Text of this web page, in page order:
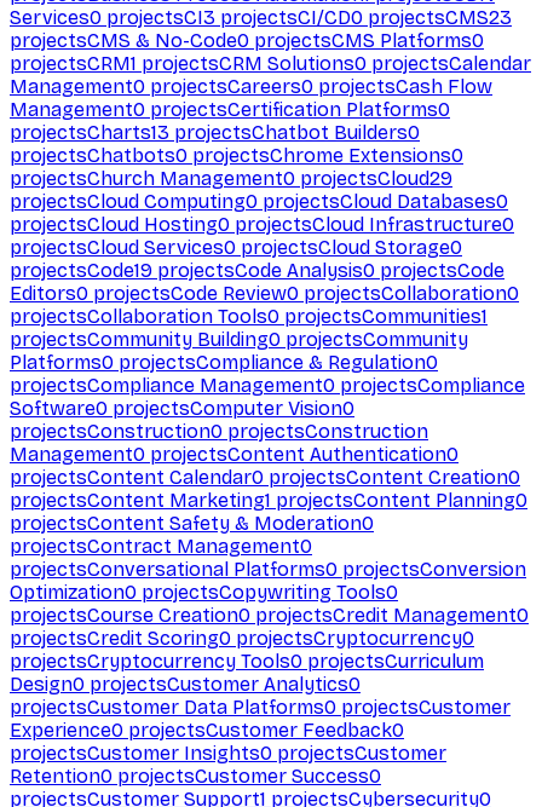
Services0 projectsCI3 projectsCI/CD0 projectsCMS23
projectsCMS & No-Code0 projectsCMS Platforms0
projectsCRM1 projectsCRM Solutions0 projectsCalendar
Management0 projectsCareers0 projectsCash Flow
Management0 projectsCertification Platforms0
projectsCharts13 projectsChatbot Builders0
projectsChatbots0 projectsChrome Extensions0
projectsChurch Management0 projectsCloud29
projectsCloud Computing0 projectsCloud Databases0
projectsCloud Hosting0 projectsCloud Infrastructure0
projectsCloud Services0 projectsCloud Storage0
projectsCode19 projectsCode Analysis0 projectsCode
Editors0 projectsCode Review0 projectsCollaboration0
projectsCollaboration Tools0 projectsCommunities1
projectsCommunity Building0 projectsCommunity
Platforms0 projectsCompliance & Regulation0
projectsCompliance Management0 projectsCompliance
Software0 projectsComputer Vision0
projectsConstruction0 projectsConstruction
Management0 projectsContent Authentication0
projectsContent Calendar0 projectsContent Creation0
projectsContent Marketing1 projectsContent Planning0
projectsContent Safety & Moderation0
projectsContract Management0
projectsConversational Platforms0 projectsConversion
Optimization0 projectsCopywriting Tools0
projectsCourse Creation0 projectsCredit Management0
projectsCredit Scoring0 projectsCryptocurrency0
projectsCryptocurrency Tools0 projectsCurriculum
Design0 projectsCustomer Analytics0
projectsCustomer Data Platforms0 projectsCustomer
Experience0 projectsCustomer Feedback0
projectsCustomer Insights0 projectsCustomer
Retention0 projectsCustomer Success0
projectsCustomer Support1 projectsCybersecurity0